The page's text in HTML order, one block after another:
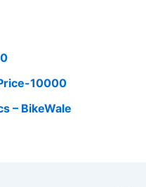
10000
– BikeWale